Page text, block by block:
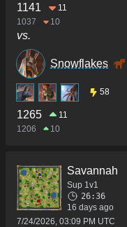
1141
11
1037
10
vs.
Snowflakes
58
1265
11
1206
10
Savannah
Sup 1v1
26:36
16 days ago
7/24/2026, 03:09 PM UTC